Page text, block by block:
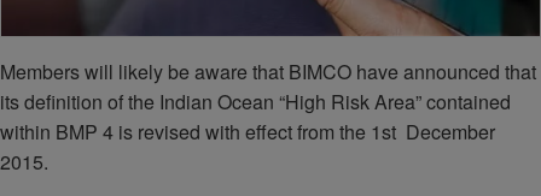
Members will likely be aware that BIMCO have announced that
its definition of the Indian Ocean “High Risk Area” contained
within BMP 4 is revised with effect from the 1st December
2015.